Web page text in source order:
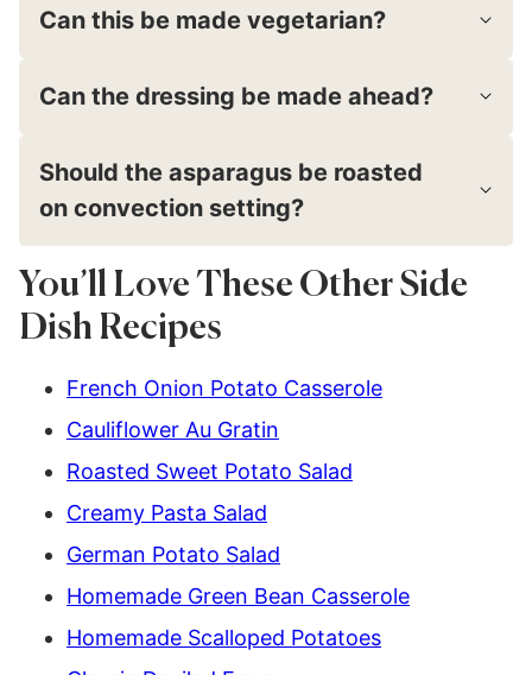
Can this be made vegetarian?
Can the dressing be made ahead?
Should the asparagus be roasted
on convection setting?
You’ll Love These Other Side
Dish Recipes
French Onion Potato Casserole
Cauliflower Au Gratin
Roasted Sweet Potato Salad
Creamy Pasta Salad
German Potato Salad
Homemade Green Bean Casserole
Homemade Scalloped Potatoes